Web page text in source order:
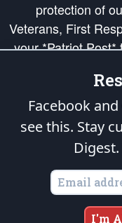
protection of
Veterans, First
your *Patriot Post*
and defend our
Republic's
of freedom would
of
is
States of America, in
Copyright © 2026
Facebook
see this. Stay
Digest.
I'm